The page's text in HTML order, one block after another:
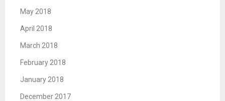
May 2018
April 2018
March 2018
February 2018
January 2018
December 2017